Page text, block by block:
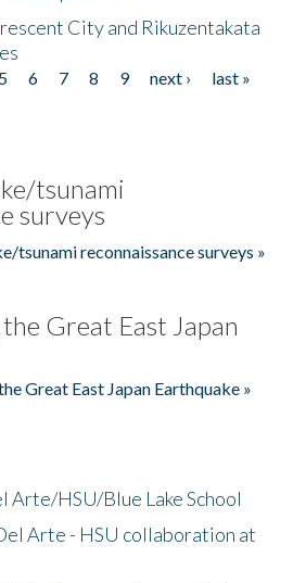
City and Rikuzentakata
5 6 7 8 9 next ›
last »
tsunami
surveys
tsunami reconnaissance surveys »
Great East Japan
Great East Japan Earthquake »
Arte/HSU/Blue Lake School
Arte - HSU collaboration at